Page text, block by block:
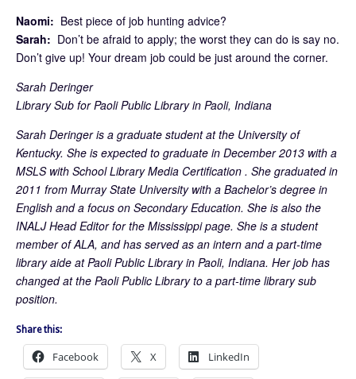
Naomi: Best piece of job hunting advice?
Sarah: Don’t be afraid to apply; the worst they can do is say no.
Don’t give up! Your dream job could be just around the corner.
Sarah Deringer
Library Sub for Paoli Public Library in Paoli, Indiana
Sarah Deringer is a graduate student at the University of
Kentucky. She is expected to graduate in December 2013 with a
MSLS with School Library Media Certification . She graduated in
2011 from Murray State University with a Bachelor’s degree in
English and a focus on Secondary Education. She is also the
INALJ Head Editor for the Mississippi page. She is a student
member of ALA, and has served as an intern and a part-time
library aide at Paoli Public Library in Paoli, Indiana. Her job has
changed at the Paoli Public Library to a part-time library sub
position.
Share this:
Facebook X LinkedIn